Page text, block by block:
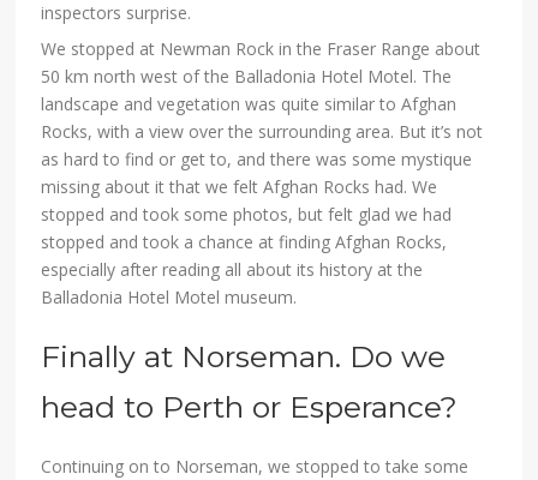
inspectors surprise.
We stopped at Newman Rock in the Fraser Range about
50 km north west of the Balladonia Hotel Motel. The
landscape and vegetation was quite similar to Afghan
Rocks, with a view over the surrounding area. But it’s not
as hard to find or get to, and there was some mystique
missing about it that we felt Afghan Rocks had. We
stopped and took some photos, but felt glad we had
stopped and took a chance at finding Afghan Rocks,
especially after reading all about its history at the
Balladonia Hotel Motel museum.
Finally at Norseman. Do we
head to Perth or Esperance?
Continuing on to Norseman, we stopped to take some